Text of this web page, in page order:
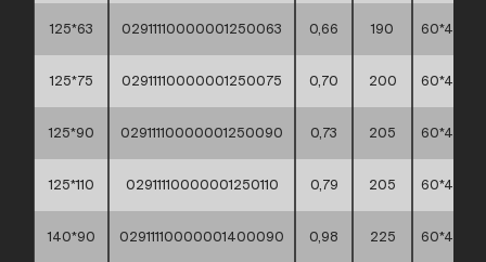
125*63 02911110000001250063 0,66 190 60*40*45
125*75 02911110000001250075 0,70 200 60*40*45
125*90 02911110000001250090 0,73 205 60*40*45
125*110 02911110000001250110 0,79 205 60*40*45
140*90 02911110000001400090 0,98 225 60*40*45